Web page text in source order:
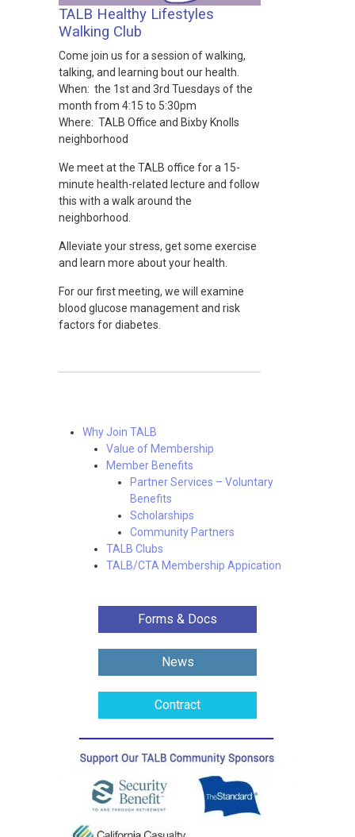
TALB Healthy Lifestyles
Walking Club
Come join us for a session of walking,
talking, and learning bout our health.
When: the 1st and 3rd Tuesdays of the
month from 4:15 to 5:30pm
Where: TALB Office and Bixby Knolls
neighborhood
We meet at the TALB office for a 15-
minute health-related lecture and follow
this with a walk around the
neighborhood.
Alleviate your stress, get some exercise
and learn more about your health.
For our first meeting, we will examine
blood glucose management and risk
factors for diabetes.
Why Join TALB
Value of Membership
Member Benefits
Partner Services – Voluntary
Benefits
Scholarships
Community Partners
TALB Clubs
TALB/CTA Membership Appication
Forms & Docs
News
Contract